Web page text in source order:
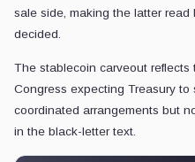
sale side, making the latter
decided.
The stablecoin carveout
Congress expecting Treasury
coordinated arrangements but
in the black-letter text.